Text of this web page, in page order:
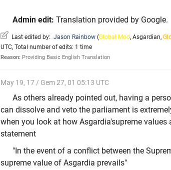
Admin edit: Translation provided by Google.
Last edited by: Jason Rainbow (Global Mod, Asgardian,
UTC, Total number of edits: 1 time
Reason: Providing Basic English Translation
May 19, 17 / Gem 27, 01 05:13 UTC
As others already pointed out, having a
can dissolve and veto the parliament is
when you look at how Asgardia'supreme
statement
"In the event of a conflict between the
supreme value of Asgardia prevails"